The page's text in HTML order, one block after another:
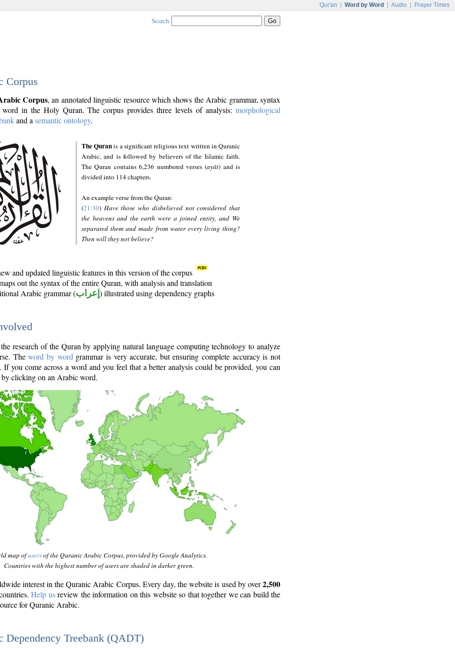
Qur'an Word by Word Audio Prayer Times
Search
Corpus
Corpus, an annotated linguistic resource which shows the Arabic grammar, syntax
in the Holy Quran. The corpus provides three levels of analysis: morphological
and a semantic ontology.
The Quranis a significant religious text written in Quranic
Arabic, and is followed by believers of the Islamic faith.
The Quran contains 6,236 numbered verses (ayāt) and is
divided into 114 chapters.
An example verse from the Quran:
(21:30) Have those who disbelieved not considered that
the heavens and the earth were a joined entity, and We
separated them and made from water every living thing?
Then will they not believe?
and updated linguistic features in this version of the corpus
out the syntax of the entire Quran, with analysis and translation
Arabic grammar (إعراب ) illustrated using dependency graphs
research of the Quran by applying natural language computing technology to analyze
Theword by word grammar is very accurate, but ensuring complete accuracy is not
you come across a word and you feel that a better analysis could be provided, you can
clicking on an Arabic word.
map ofusersof the Quranic Arabic Corpus, provided by Google Analytics.
Countries with the highest number of users are shaded in darker green.
interest in the Quranic Arabic Corpus. Every day, the website is used by over2,500
Help usreview the information on this website so that together we can build the
for Quranic Arabic.
Dependency Treebank (QADT)